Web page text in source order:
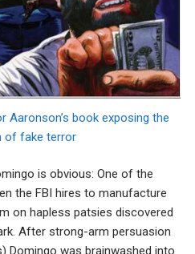
Aaronson’s book exposing the
of fake terror
is obvious: One of the
the FBI hires to manufacture
on hapless patsies discovered
After strong-arm persuasion
Domingo was brainwashed into